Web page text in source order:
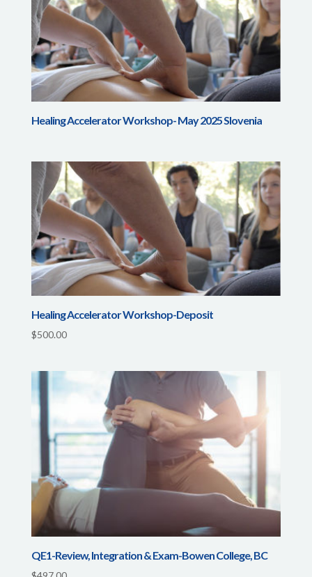
Healing Accelerator Workshop- May 2025 Slovenia
Healing Accelerator Workshop-Deposit
$500.00
QE1-Review, Integration & Exam-Bowen College, BC